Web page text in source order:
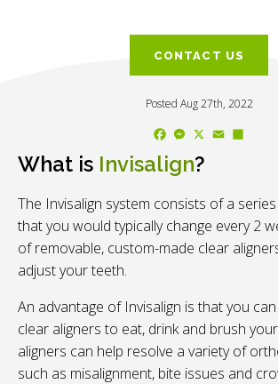
CONTACT US
Posted Aug 27th, 2022
Facebook
Messenger
X Email
What is Invisalign?
The Invisalign system consists of a
that you would typically change every 2
of removable, custom-made clear
adjust your teeth.
An advantage of Invisalign is that you
clear aligners to eat, drink and brush
aligners can help resolve a variety of
such as misalignment, bite issues and